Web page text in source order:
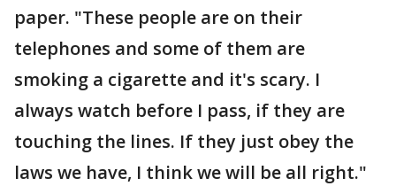
paper. "These people are on their
telephones and some of them are
smoking a cigarette and it's scary. I
always watch before I pass, if they are
touching the lines. If they just obey the
laws we have, I think we will be all right."